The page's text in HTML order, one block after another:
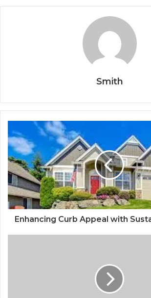
Smith
Enhancing Curb Appeal with